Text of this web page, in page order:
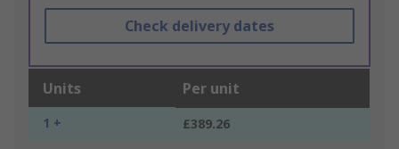
Check delivery dates
Units Per unit
1 + £389.26